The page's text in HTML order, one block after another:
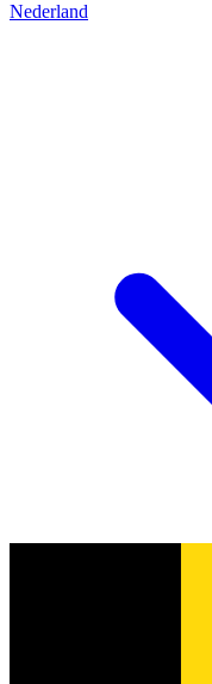
Nederland